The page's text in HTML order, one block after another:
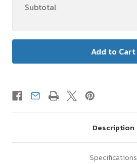
Subtotal
Description
Specifications